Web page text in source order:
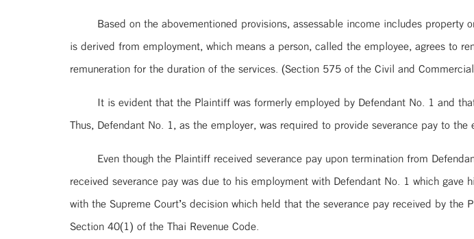
Based on the abovementioned provisions, assessable income includes
is derived from employment, which means a person, called the employee, agrees to
remuneration for the duration of the services. (Section 575 of the Civil and
It is evident that the Plaintiff was formerly employed by Defendant No. 1 and
Thus, Defendant No. 1, as the employer, was required to provide severance pay to
Even though the Plaintiff received severance pay upon termination from
received severance pay was due to his employment with Defendant No. 1 which
with the Supreme Court’s decision which held that the severance pay received by
Section 40(1) of the Thai Revenue Code.